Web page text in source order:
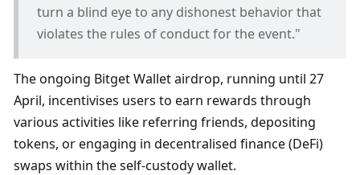
turn a blind eye to any dishonest behavior that
violates the rules of conduct for the event."
The ongoing Bitget Wallet airdrop, running until 27
April, incentivises users to earn rewards through
various activities like referring friends, depositing
tokens, or engaging in decentralised finance (DeFi)
swaps within the self-custody wallet.